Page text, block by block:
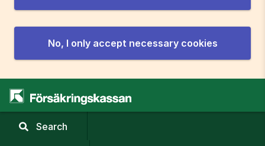
No, I only accept necessary cookies
Search